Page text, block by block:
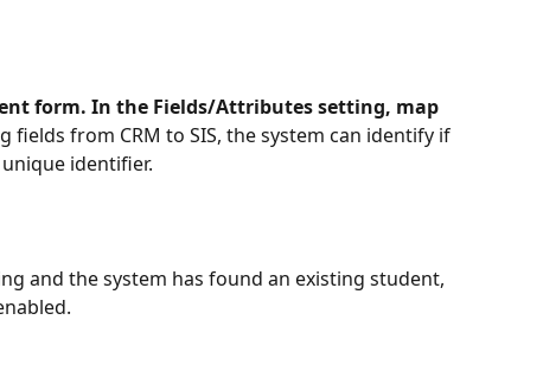
form. In the Fields/Attributes setting, map
fields from CRM to SIS, the system can identify if
identifier.
and the system has found an existing student,